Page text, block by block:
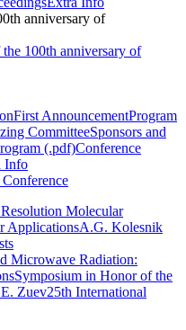
anniversary of
100th anniversary of
First AnnouncementProgram
CommitteeSponsors and
(.pdf)Conference
Info
Molecular
ApplicationsA.G. Kolesnik
Microwave Radiation:
Symposium in Honor of the
Zuev25th International